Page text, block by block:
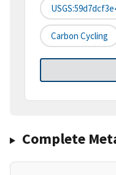
Carbon Cycling
Complete